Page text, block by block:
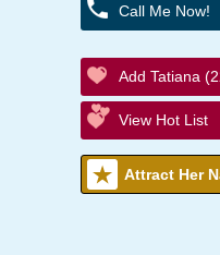
Call Me Now!
Add Tatiana
View Hot List
Attract Her